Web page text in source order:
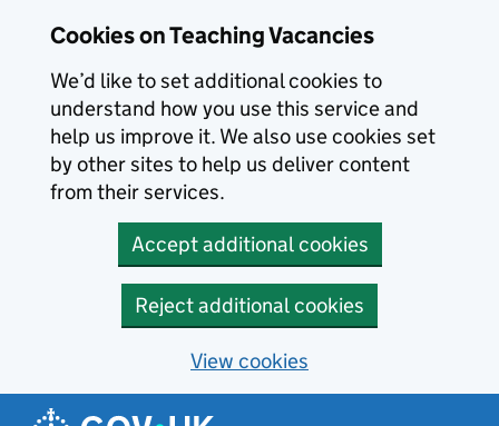
Cookies on Teaching Vacancies
We’d like to set additional cookies to
understand how you use this service and
help us improve it. We also use cookies set
by other sites to help us deliver content
from their services.
Accept additional cookies
Reject additional cookies
View cookies